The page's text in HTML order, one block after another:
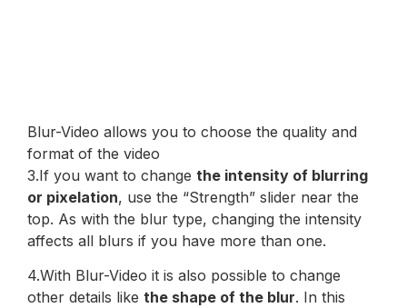
Blur-Video allows you to choose the quality and
format of the video
3.If you want to change the intensity of blurring
or pixelation, use the “Strength” slider near the
top. As with the blur type, changing the intensity
affects all blurs if you have more than one.
4.With Blur-Video it is also possible to change
other details like the shape of the blur. In this